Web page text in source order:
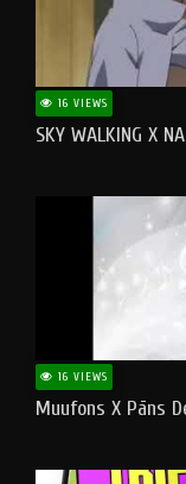
16 VIEWS
SKY WALKING X
16 VIEWS
Muufons X Pāns